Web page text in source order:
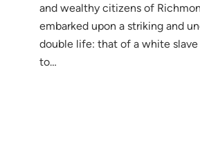
and wealthy citizens of
embarked upon a striking and
double life: that of a white
to…